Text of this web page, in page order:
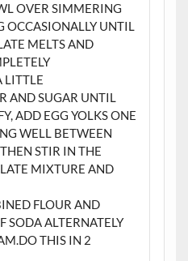
OVER SIMMERING
OCCASIONALLY UNTIL
MELTS AND
LITTLE
AND SUGAR UNTIL
ADD EGG YOLKS ONE
WELL BETWEEN
STIR IN THE
MIXTURE AND
FLOUR AND
SODA ALTERNATELY
THIS IN 2